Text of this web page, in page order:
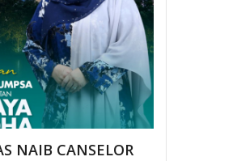
NAIB CANSELOR